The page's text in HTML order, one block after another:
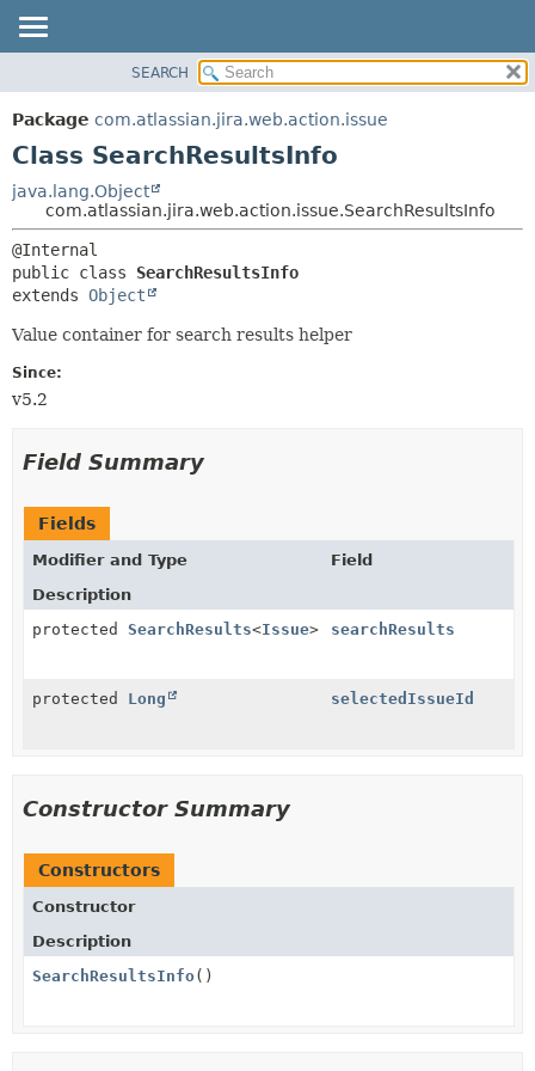
PACKAGE
CLASS
TREE
DEPRECATED
INDEX
METHOD
METHOD
SEARCH
Package com.atlassian.jira.web.action.issue
Class SearchResultsInfo
java.lang.Object
com.atlassian.jira.web.action.issue.SearchResultsInfo
public class SearchResultsInfo
extends Object
Value container for search results helper
Since:
v5.2
Field Summary
Fields
Modifier and Type
Field
Description
protected SearchResults<Issue> searchResults
protected Long selectedIssueId
Constructor Summary
Constructors
Constructor
Description
SearchResultsInfo()